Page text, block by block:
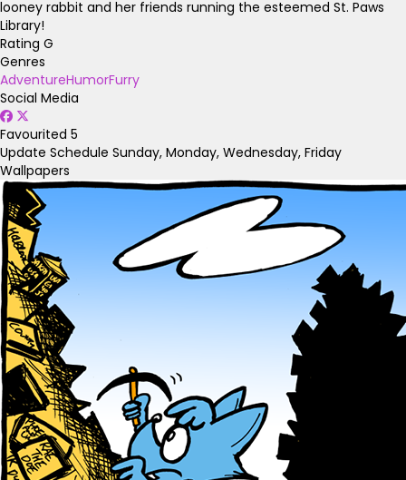
looney rabbit and her friends running the esteemed St. Paws
Library!
Rating G
Genres
AdventureHumorFurry
Social Media
Favourited 5
Update Schedule Sunday, Monday, Wednesday, Friday
Wallpapers